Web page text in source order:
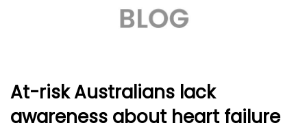
At-risk Australians lack
awareness about heart failure